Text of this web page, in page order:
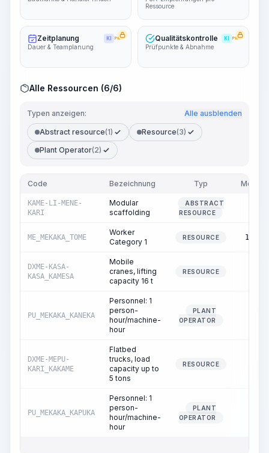
Ressource
Zeitplanung KI PRO
Dauer & Teamplanung
Qualitätskontrolle KI PRO
Prüfpunkte & Abnahme
Alle Ressourcen (6/6)
Typen anzeigen: Alle ausblenden
Abstract resource(1) Resource(3)
Plant Operator(2)
Code Bezeichnung Typ Menge
KAME-LI-MENE-
KARI
Modular
scaffolding
ABSTRACT
RESOURCE
ME_MEKAKA_TOME
Worker
Category 1
RESOURCE 11.19
DXME-KASA-
KASA_KAMESA
Mobile
cranes, lifting
capacity 16 t
RESOURCE
PU_MEKAKA_KANEKA
Personnel: 1
person-
hour/machine-
hour
PLANT
OPERATOR
DXME-MEPU-
KARI_KAKAME
Flatbed
trucks, load
capacity up to
5 tons
RESOURCE
PU_MEKAKA_KAPUKA
Personnel: 1
person-
hour/machine-
hour
PLANT
OPERATOR